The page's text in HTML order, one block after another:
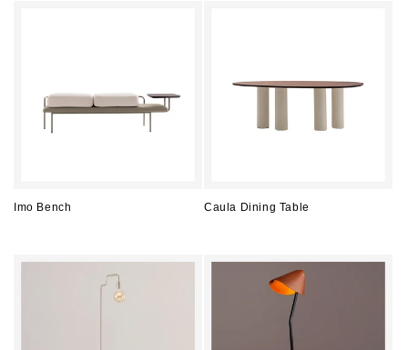
Imo Bench Caula Dining Table